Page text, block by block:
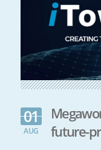
future-
01
AUG